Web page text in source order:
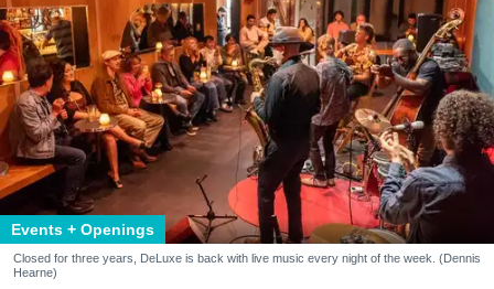
Events + Openings
Closed for three years, DeLuxe is back with live music every night of the week. (Dennis
Hearne)